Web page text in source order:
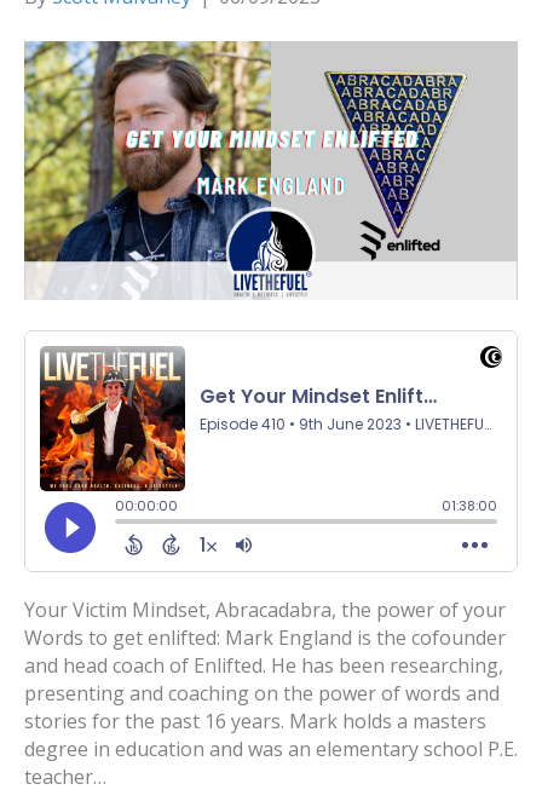
Your Victim Mindset, Abracadabra, the power of your
Words to get enlifted: Mark England is the cofounder
and head coach of Enlifted. He has been researching,
presenting and coaching on the power of words and
stories for the past 16 years. Mark holds a masters
degree in education and was an elementary school P.E.
teacher…